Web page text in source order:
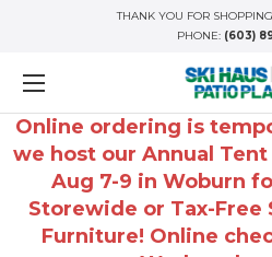
THANK YOU FOR
PHONE: (603)
Online ordering is
we host our Annual
Aug 7-9 in Woburn
Storewide or Tax-Free
Furniture! Online